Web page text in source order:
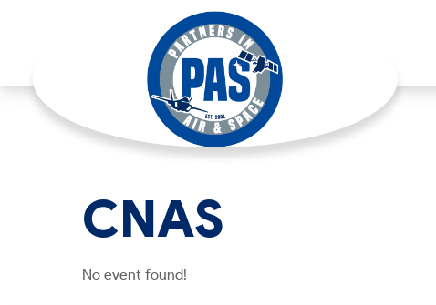
CNAS
No event found!